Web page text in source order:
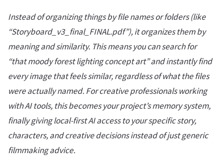
Instead of organizing things by file names or folders (like
“Storyboard_v3_final_FINAL.pdf”), it organizes them by
meaning and similarity. This means you can search for
“that moody forest lighting concept art” and instantly find
every image that feels similar, regardless of what the files
were actually named. For creative professionals working
with AI tools, this becomes your project’s memory system,
finally giving local-first AI access to your specific story,
characters, and creative decisions instead of just generic
filmmaking advice.